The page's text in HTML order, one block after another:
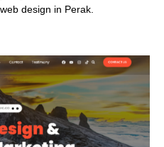
design in Perak.